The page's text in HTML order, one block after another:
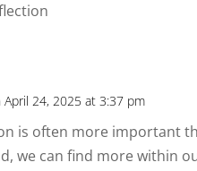
April 24, 2025 at 3:37 pm
is often more important
we can find more within